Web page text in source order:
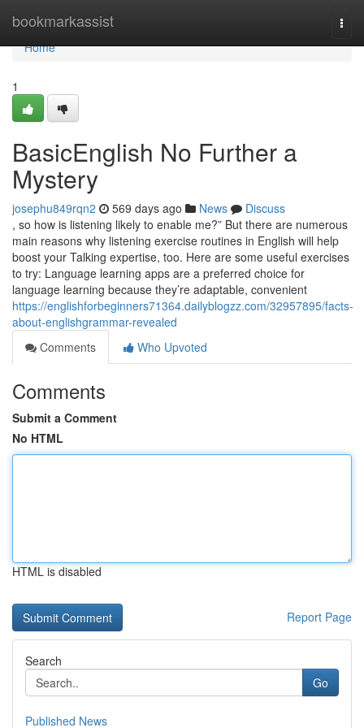
bookmarkassist
Home
Home
1
BasicEnglish No Further a
Mystery
josephu849rqn2 569 days ago News
Discuss
, so how is listening likely to enable me?” But there are numerous
main reasons why listening exercise routines in English will help
boost your Talking expertise, too. Here are some useful exercises
to try: Language learning apps are a preferred choice for
language learning because they’re adaptable, convenient
https://englishforbeginners71364.dailyblogzz.com/32957895/facts-
about-englishgrammar-revealed
Comments
Who Upvoted
Comments
Submit a Comment
No HTML
HTML is disabled
Report Page
Search
Go
Published News